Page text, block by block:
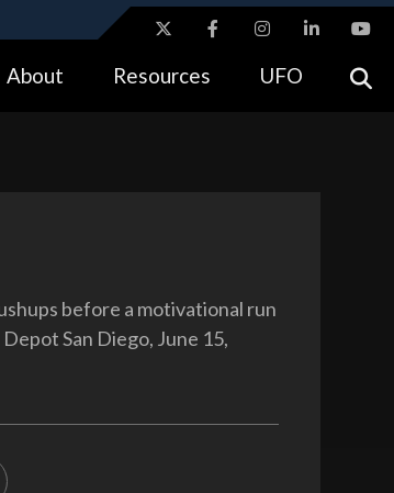
safely connected to the .gov website.
About Resources UFO
before a motivational run
San Diego, June 15,